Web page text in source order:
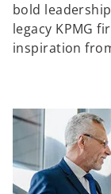
bold
legacy KPMG
inspiration